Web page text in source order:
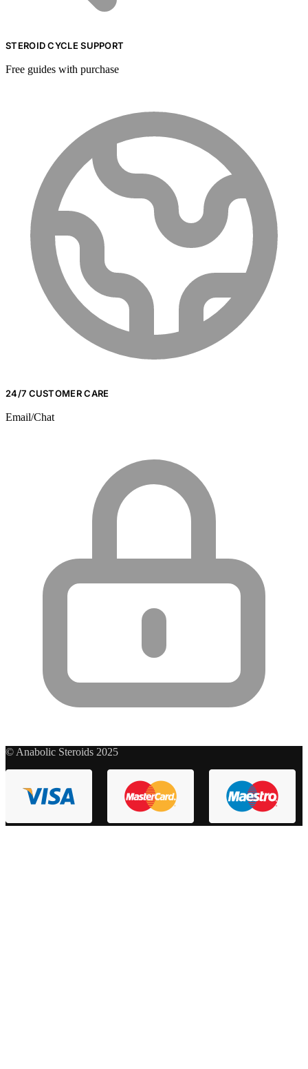
STEROID CYCLE SUPPORT
Free guides with purchase
24/7 CUSTOMER CARE
Email/Chat
© Anabolic Steroids 2025